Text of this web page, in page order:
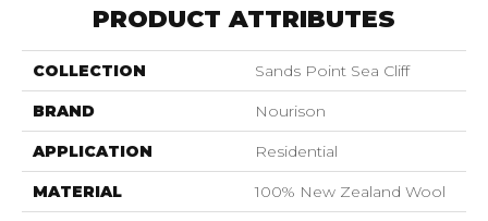
PRODUCT ATTRIBUTES
COLLECTION Sands Point Sea Cliff
BRAND Nourison
APPLICATION Residential
MATERIAL 100% New Zealand Wool